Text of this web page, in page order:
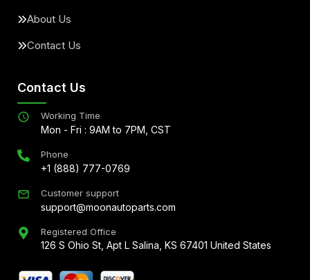
About Us
Contact Us
Contact Us
Working Time
Mon - Fri : 9AM to 7PM, CST
Phone
+1 (888) 777-0769
Customer support
support@moonautoparts.com
Registered Office
126 S Ohio St, Apt L Salina, KS 67401 United States